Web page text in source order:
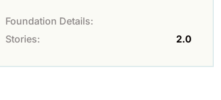
Foundation Details:
Stories: 2.0